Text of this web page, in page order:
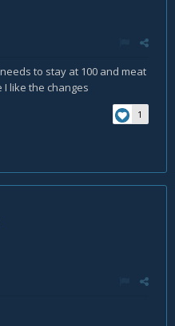
to stay at 100 and meat
like the changes
1